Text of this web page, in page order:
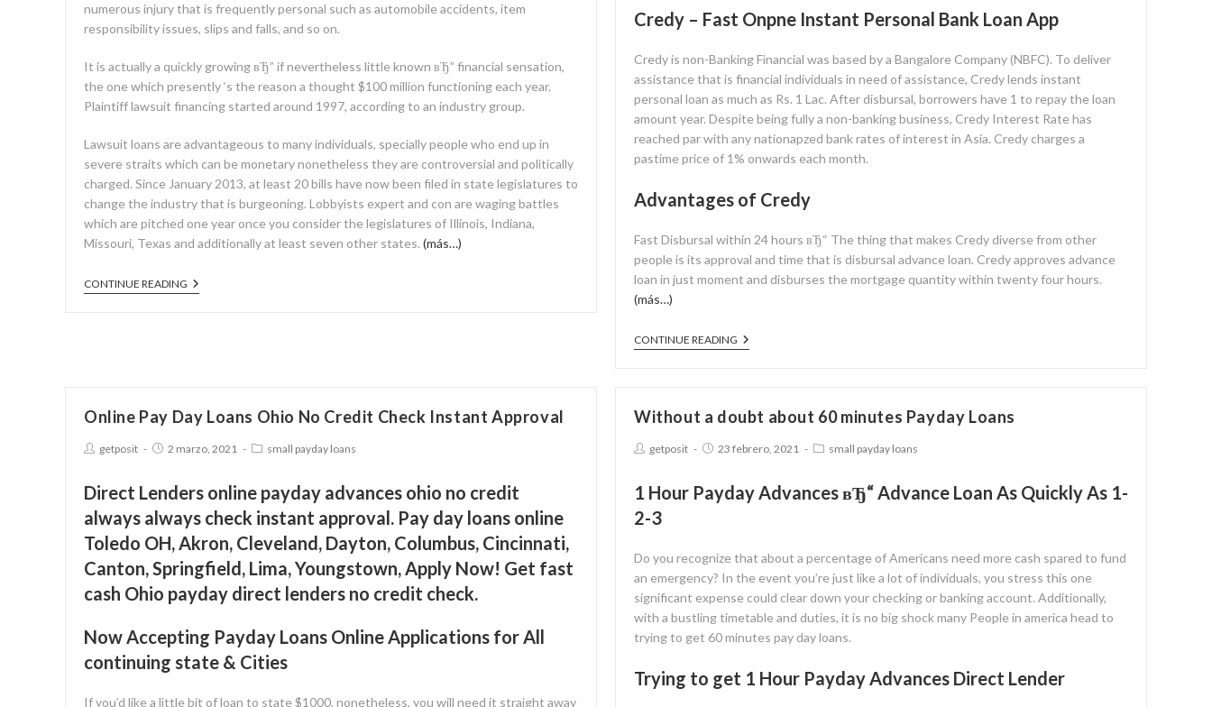
numerous injury that is frequently personal such as automobile accidents, item
responsibility issues, slips and falls, and so on.
It is actually a quickly growing вЂ” if nevertheless little known вЂ” financial sensation,
the one which presently ‘s the reason a thought $100 million functioning each year.
Plaintiff lawsuit financing started around 1997, according to an industry group.
Lawsuit loans are advantageous to many individuals, specially people who end up in
severe straits which can be monetary nonetheless they are controversial and politically
charged. Since January 2013, at least 20 bills have now been filed in state legislatures to
change the industry that is burgeoning. Lobbyists expert and con are waging battles
which are pitched one year once you consider the legislatures of Illinois, Indiana,
Missouri, Texas and additionally at least seven other states. (más…)
CONTINUE READING
Credy – Fast Onpne Instant Personal Bank Loan App
Credy is non-Banking Financial was based by a Bangalore Company (NBFC). To deliver
assistance that is financial individuals in need of assistance, Credy lends instant
personal loan as much as Rs. 1 Lac. After disbursal, borrowers have 1 to repay the loan
amount year. Despite being fully a non-banking business, Credy Interest Rate has
reached par with any nationapzed bank rates of interest in Asia. Credy charges a
pastime price of 1% onwards each month.
Advantages of Credy
Fast Disbursal within 24 hours вЂ“ The thing that makes Credy diverse from other
people is its approval and time that is disbursal advance loan. Credy approves advance
loan in just moment and disburses the mortgage quantity within twenty four hours.
(más…)
CONTINUE READING
Online Pay Day Loans Ohio No Credit Check Instant Approval
getposit 2 marzo, 2021 small payday loans
Direct Lenders online payday advances ohio no credit
always always check instant approval. Pay day loans online
Toledo OH, Akron, Cleveland, Dayton, Columbus, Cincinnati,
Canton, Springfield, Lima, Youngstown, Apply Now! Get fast
cash Ohio payday direct lenders no credit check.
Now Accepting Payday Loans Online Applications for All
continuing state & Cities
If you’d like a little bit of loan to state $1000, nonetheless, you will need it straight away
Without a doubt about 60 minutes Payday Loans
getposit 23 febrero, 2021 small payday loans
1 Hour Payday Advances вЂ“ Advance Loan As Quickly As 1-
2-3
Do you recognize that about a percentage of Americans need more cash spared to fund
an emergency? In the event you’re just like a lot of individuals, you stress this one
significant expense could clear down your checking or banking account. Additionally,
with a bustling timetable and duties, it is no big shock many People in america head to
trying to get 60 minutes pay day loans.
Trying to get 1 Hour Payday Advances Direct Lender